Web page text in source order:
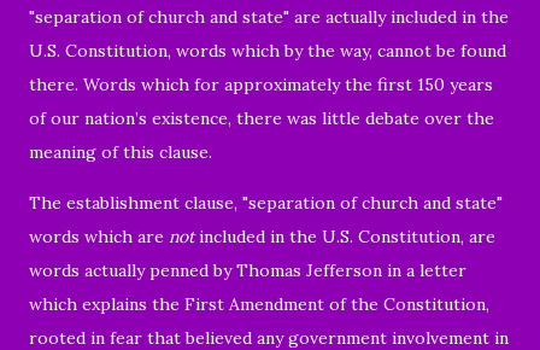
"separation of church and state" are actually included in the
U.S. Constitution, words which by the way, cannot be found
there. Words which for approximately the first 150 years
of our nation’s existence, there was little debate over the
meaning of this clause.
The establishment clause, "separation of church and state"
words which are notincluded in the U.S. Constitution, are
words actually penned by Thomas Jefferson in a letter
which explains the First Amendment of the Constitution,
rooted in fear that believed any government involvement in